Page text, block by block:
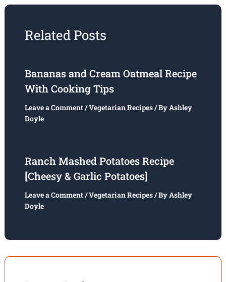
Related Posts
Bananas and Cream Oatmeal Recipe
With Cooking Tips
Leave a Comment/Vegetarian Recipes/ ByAshley
Doyle
Ranch Mashed Potatoes Recipe
[Cheesy & Garlic Potatoes]
Leave a Comment/Vegetarian Recipes/ ByAshley
Doyle